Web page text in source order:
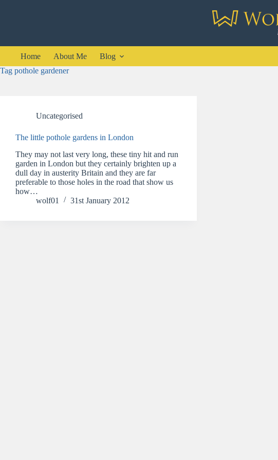
Home About Me
Blog
Tag pothole gardener
Uncategorised
The little pothole gardens in London
They may not last very long, these tiny hit and run
garden in London but they certainly brighten up a
dull day in austerity Britain and they are far
preferable to those holes in the road that show us
how…
wolf01
31st January 2012